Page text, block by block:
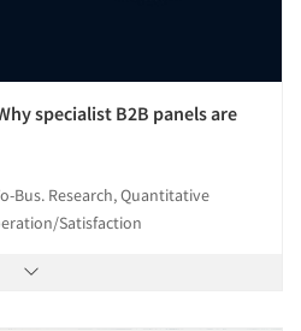
specialist B2B panels are
Bus. Research, Quantitative
Satisfaction